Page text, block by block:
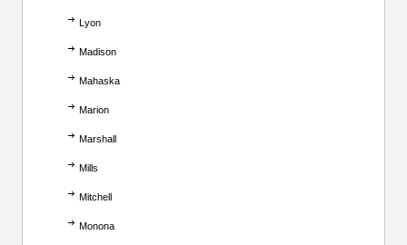
Lyon
Madison
Mahaska
Marion
Marshall
Mills
Mitchell
Monona